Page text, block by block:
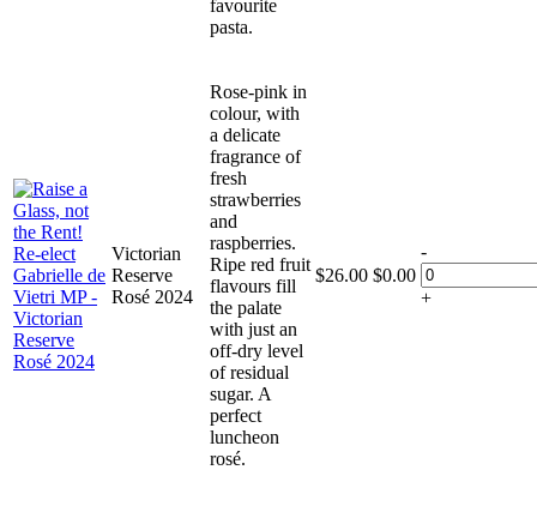
favourite
pasta.
Victorian
Reserve
Rosé 2024
Rose-pink in
colour, with
a delicate
fragrance of
fresh
strawberries
and
raspberries.
Ripe red fruit
flavours fill
the palate
with just an
off-dry level
of residual
sugar. A
perfect
luncheon
rosé.
$26.00 $0.00
-
+